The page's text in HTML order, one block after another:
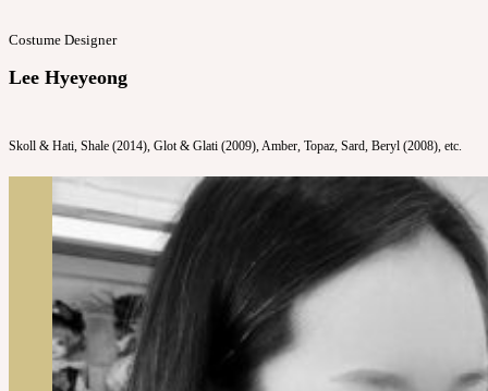
Costume Designer
Lee Hyeyeong
Skoll & Hati, Shale (2014), Glot & Glati (2009), Amber, Topaz, Sard, Beryl (2008), etc.